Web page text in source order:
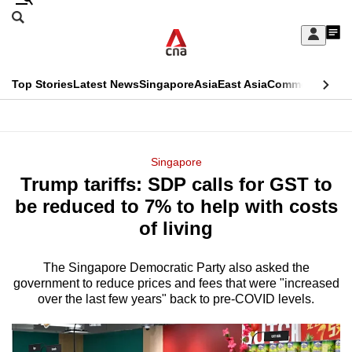
Skip
Sign
My
menu
Search
CNAR
Top StoriesLatest NewsSingaporeAsiaEast AsiaCommentary
Menu
Singapore
Trump tariffs: SDP calls for GST to
be reduced to 7% to help with costs
of living
The Singapore Democratic Party also asked the
government to reduce prices and fees that were "increased
over the last few years" back to pre-COVID levels.
This
longer
supported
We
know
it's
a
hassle